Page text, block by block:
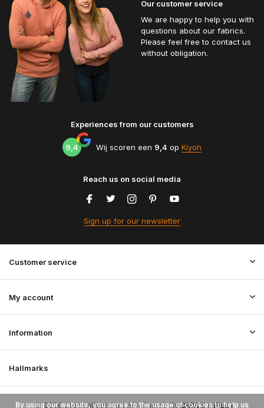
Our customer service
We are happy to help you with
questions about our fabrics.
Please feel free to contact us
without obligation.
Experiences from our customers
9,4 Wij scoren een 9,4 op Kiyoh
Reach us on social media
Sign up for our newsletter
Customer service
My account
Information
Hallmarks
© 2026 StoffenBestellen.nl - Theme ByDMWSxPlus+
By using our website, you agree to the usage of cookies to help us